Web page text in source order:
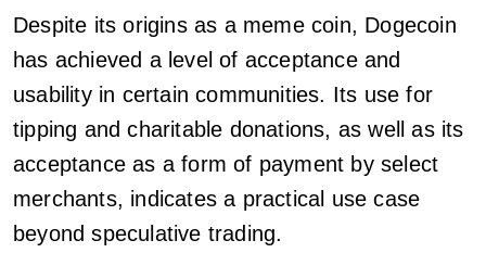
Despite its origins as a meme coin, Dogecoin
has achieved a level of acceptance and
usability in certain communities. Its use for
tipping and charitable donations, as well as its
acceptance as a form of payment by select
merchants, indicates a practical use case
beyond speculative trading.